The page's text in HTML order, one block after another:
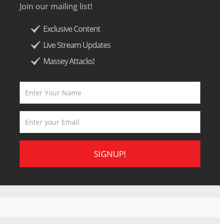
Join our mailing list!
Exclusive Content
Live Stream Updates
Massey Attacks!